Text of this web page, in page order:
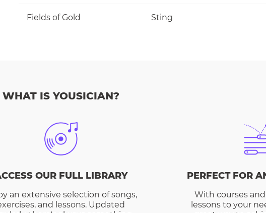
Fields of Gold Sting
WHAT IS YOUSICIAN?
OUR FULL LIBRARY
an extensive selection of songs,
and lessons. Updated
PERFECT FOR
With courses
lessons to your